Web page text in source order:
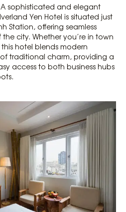
A sophisticated and elegant
Yen Hotel is situated just
Station, offering seamless
city. Whether you’re in town
hotel blends modern
traditional charm, providing a
access to both business hubs